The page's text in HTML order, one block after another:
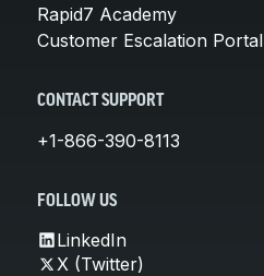
Rapid7 Academy
Customer Escalation Portal
CONTACT SUPPORT
+1-866-390-8113
FOLLOW US
LinkedIn
X (Twitter)